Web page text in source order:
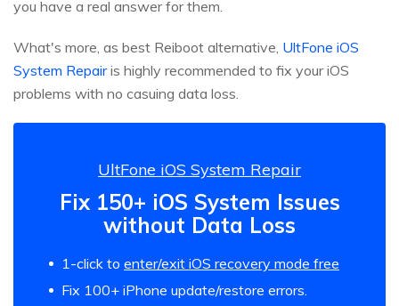
you have a real answer for them.
What's more, as best Reiboot alternative, UltFone iOS
System Repairis highly recommended to fix your iOS
problems with no casuing data loss.
UltFone iOS System Repair
Fix 150+ iOS System Issues
without Data Loss
1-click to enter/exit iOS recovery mode free
Fix 100+ iPhone update/restore errors.